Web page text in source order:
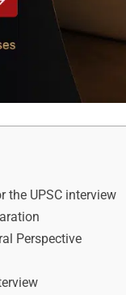
the UPSC interview
Perspective